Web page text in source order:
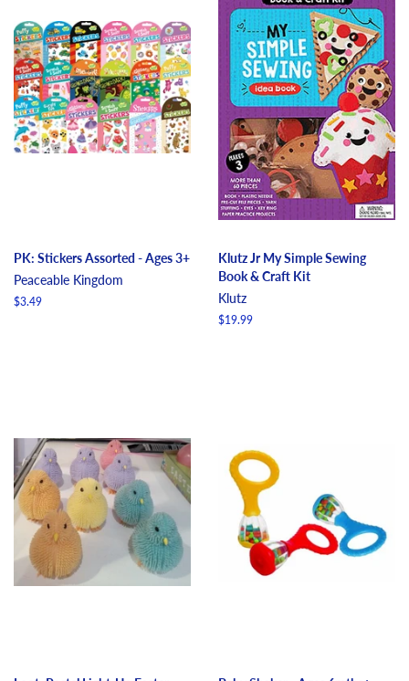
PK: Stickers Assorted - Ages 3+
Peaceable Kingdom
Regular
$3.49
Klutz Jr My Simple Sewing
Book & Craft Kit
Klutz
Regular
$19.99